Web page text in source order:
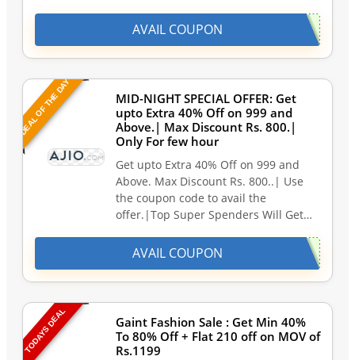
AVAIL COUPON
DEAL OF THE DAY
MID-NIGHT SPECIAL OFFER: Get
upto Extra 40% Off on 999 and
Above.| Max Discount Rs. 800.|
Only For few hour
Get upto Extra 40% Off on 999 and
Above. Max Discount Rs. 800..| Use
the coupon code to avail the
offer.|Top Super Spenders Will Get…
AVAIL COUPON
TODAYS DEAL
Gaint Fashion Sale : Get Min 40%
To 80% Off + Flat 210 off on MOV of
Rs.1199